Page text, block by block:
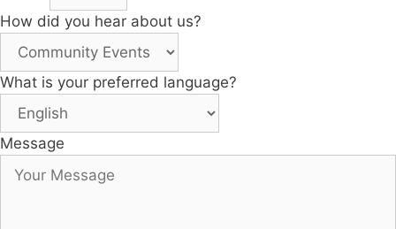
How did you hear about us?
What is your preferred language?
Message